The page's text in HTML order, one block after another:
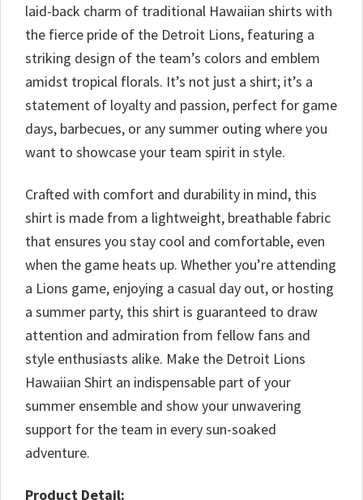
laid-back charm of traditional Hawaiian shirts with
the fierce pride of the Detroit Lions, featuring a
striking design of the team’s colors and emblem
amidst tropical florals. It’s not just a shirt; it’s a
statement of loyalty and passion, perfect for game
days, barbecues, or any summer outing where you
want to showcase your team spirit in style.
Crafted with comfort and durability in mind, this
shirt is made from a lightweight, breathable fabric
that ensures you stay cool and comfortable, even
when the game heats up. Whether you’re attending
a Lions game, enjoying a casual day out, or hosting
a summer party, this shirt is guaranteed to draw
attention and admiration from fellow fans and
style enthusiasts alike. Make the Detroit Lions
Hawaiian Shirt an indispensable part of your
summer ensemble and show your unwavering
support for the team in every sun-soaked
adventure.
Product Detail: